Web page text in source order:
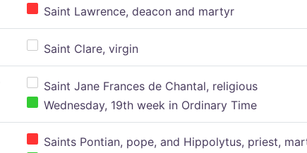
Saint Lawrence, deacon and martyr
Saint Clare, virgin
Saint Jane Frances de Chantal, religious
Wednesday, 19th week in Ordinary Time
Saints Pontian, pope, and Hippolytus, priest,